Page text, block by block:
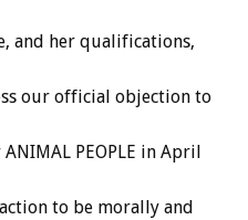
and her qualifications,
our official objection to
PEOPLE in April
to be morally and